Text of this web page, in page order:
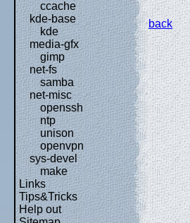
ccache
kde-base
kde
media-gfx
gimp
net-fs
samba
net-misc
openssh
ntp
unison
openvpn
sys-devel
make
Links
Tips&Tricks
Help out
back